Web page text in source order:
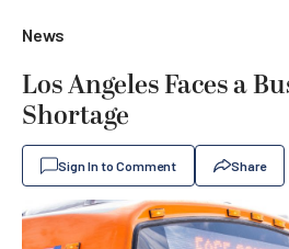
News
Los Angeles Faces a
Shortage
Sign In to Comment Share